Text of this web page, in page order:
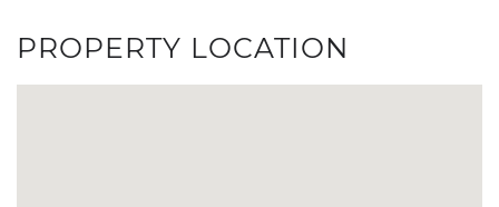
PROPERTY LOCATION